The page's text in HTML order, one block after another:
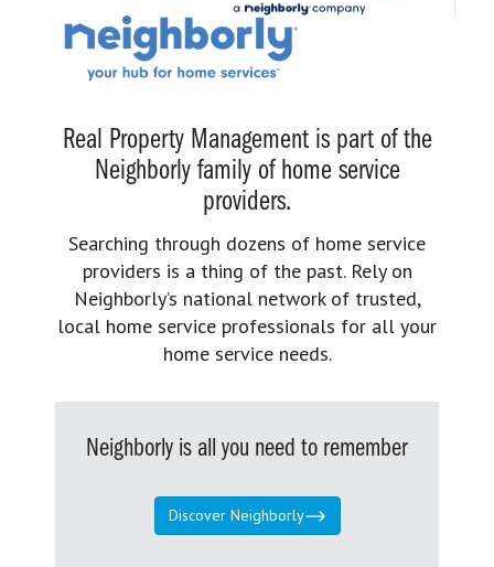
Real Property Management is part of the
Neighborly family of home service
providers.
Searching through dozens of home service
providers is a thing of the past. Rely on
Neighborly’s national network of trusted,
local home service professionals for all your
home service needs.
Neighborly is all you need to remember
Discover Neighborly